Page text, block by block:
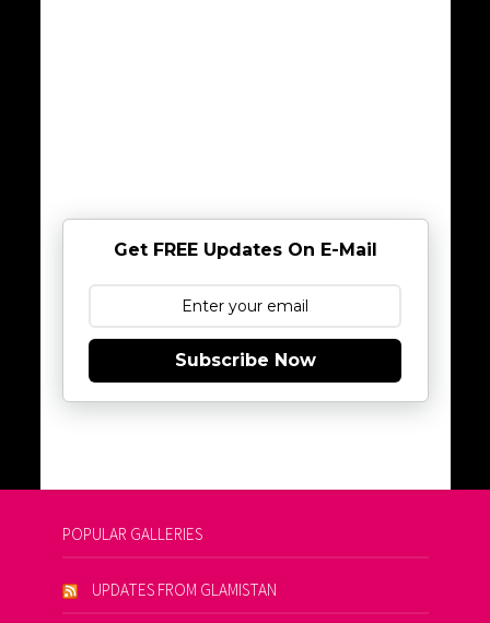
Get FREE Updates On E-Mail
Subscribe Now
POPULAR GALLERIES
UPDATES FROM GLAMISTAN